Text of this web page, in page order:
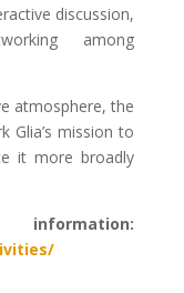
discussion,
among
atmosphere, the
Glia’s mission to
it more broadly